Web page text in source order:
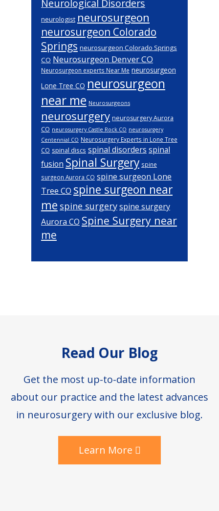
Neurological Disorders
neurologist neurosurgeon
neurosurgeon Colorado
Springs neurosurgeon Colorado Springs
CO Neurosurgeon Denver CO
Neurosurgeon experts Near Me neurosurgeon
Lone Tree CO neurosurgeon
near me Neurosurgeons
neurosurgery neurosurgery Aurora
CO neurosurgery Castle Rock CO neurosurgery
Centennial CO Neurosurgery Experts in Lone Tree
CO spinal discs spinal disorders spinal
fusion Spinal Surgery spine
surgeon Aurora CO spine surgeon Lone
Tree CO spine surgeon near
me spine surgeryspine surgery
Aurora CO Spine Surgery near
me
Read Our Blog
Get the most up-to-date information
about our practice and the latest advances
in neurosurgery with our exclusive blog.
Learn More